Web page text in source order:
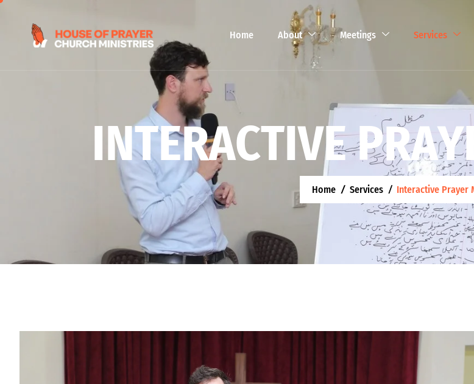
Home About Meetings Services
INTERACTIVEPRAY
Home Services Interactive Prayer